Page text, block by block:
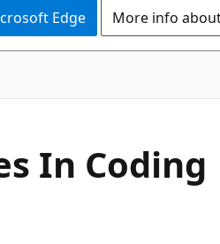
Edge More info
In Coding